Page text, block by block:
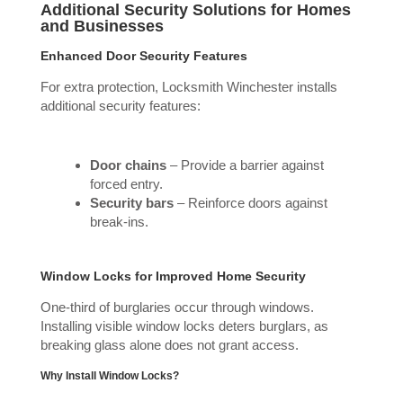
Additional Security Solutions for Homes
and Businesses
Enhanced Door Security Features
For extra protection, Locksmith Winchester installs
additional security features:
Door chains – Provide a barrier against
forced entry.
Security bars – Reinforce doors against
break-ins.
Window Locks for Improved Home Security
One-third of burglaries occur through windows.
Installing visible window locks deters burglars, as
breaking glass alone does not grant access.
Why Install Window Locks?